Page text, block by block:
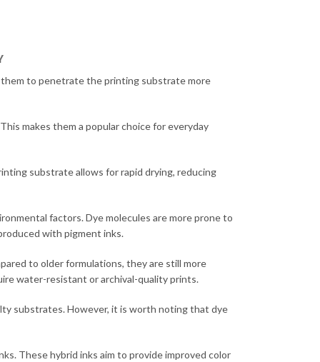
them to penetrate the printing substrate more
makes them a popular choice for everyday
substrate allows for rapid drying, reducing
factors. Dye molecules are more prone to
with pigment inks.
to older formulations, they are still more
water-resistant or archival-quality prints.
substrates. However, it is worth noting that dye
These hybrid inks aim to provide improved color